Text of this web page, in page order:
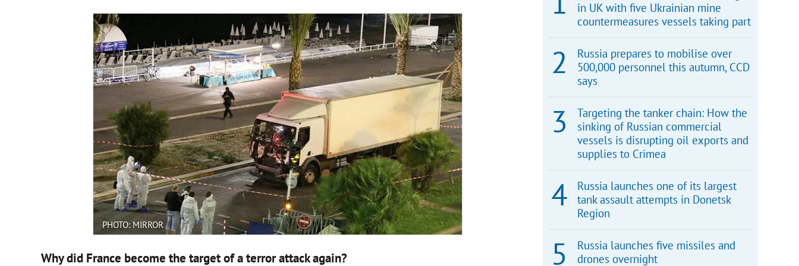
PHOTO: MIRROR
Why did France become the target of a terror attack again?
in UK with five Ukrainian mine
countermeasures vessels taking part
Russia prepares to mobilise over
500,000 personnel this autumn, CCD
says
Targeting the tanker chain: How the
sinking of Russian commercial
vessels is disrupting oil exports and
supplies to Crimea
Russia launches one of its largest
tank assault attempts in Donetsk
Region
Russia launches five missiles and
drones overnight